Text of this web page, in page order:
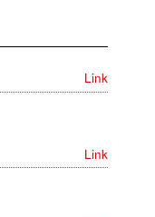
Link
Link